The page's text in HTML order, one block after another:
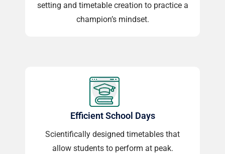
setting and timetable creation to practice a
champion’s mindset.
Efficient School Days
Scientifically designed timetables that
allow students to perform at peak.